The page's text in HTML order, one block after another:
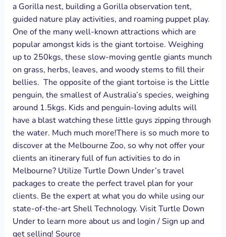
a Gorilla nest, building a Gorilla observation tent,
guided nature play activities, and roaming puppet play.
One of the many well-known attractions which are
popular amongst kids is the giant tortoise. Weighing
up to 250kgs, these slow-moving gentle giants munch
on grass, herbs, leaves, and woody stems to fill their
bellies. The opposite of the giant tortoise is the Little
penguin, the smallest of Australia’s species, weighing
around 1.5kgs. Kids and penguin-loving adults will
have a blast watching these little guys zipping through
the water. Much much more!There is so much more to
discover at the Melbourne Zoo, so why not offer your
clients an itinerary full of fun activities to do in
Melbourne? Utilize Turtle Down Under’s travel
packages to create the perfect travel plan for your
clients. Be the expert at what you do while using our
state-of-the-art Shell Technology. Visit Turtle Down
Under to learn more about us and login / Sign up and
get selling! Source